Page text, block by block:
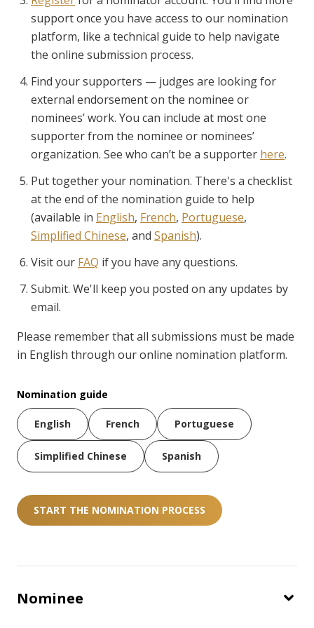
support once you have access to our nomination
platform, like a technical guide to help navigate
the online submission process.
Find your supporters — judges are looking for
external endorsement on the nominee or
nominees’ work. You can include at most one
supporter from the nominee or nominees’
organization. See who can’t be a supporter here.
Put together your nomination. There's a checklist
at the end of the nomination guide to help
(available in English, French, Portuguese,
Simplified Chinese, and Spanish).
Visit our FAQ if you have any questions.
Submit. We'll keep you posted on any updates by
email.
Please remember that all submissions must be made
in English through our online nomination platform.
Nomination guide
English French Portuguese
Simplified Chinese Spanish
START THE NOMINATION PROCESS
Nominee